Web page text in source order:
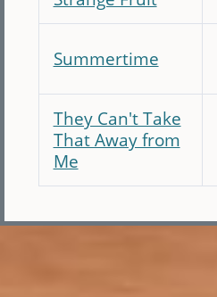
Summertime
They Can't Take
That Away from
Me